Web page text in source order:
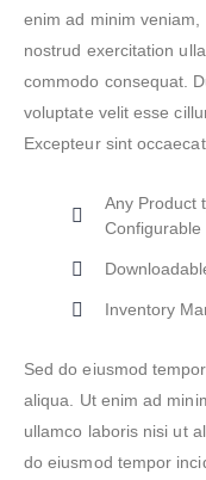
enim ad minim
nostrud exercitation
commodo consequat.
voluptate velit esse
Excepteur sint occaecat.
Any Product
Configurable
Inventory
Sed do eiusmod
aliqua. Ut enim ad
ullamco laboris nisi ut
do eiusmod tempor